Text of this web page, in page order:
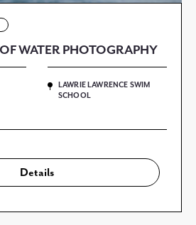
WATER PHOTOGRAPHY
LAWRIE LAWRENCE SWIM
SCHOOL
Details